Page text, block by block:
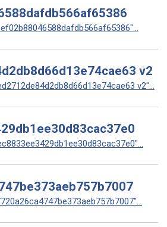
v2
v2"...